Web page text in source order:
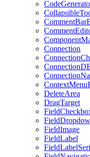
Connection
DeleteArea
DragTarget
FieldImage
FieldLabel